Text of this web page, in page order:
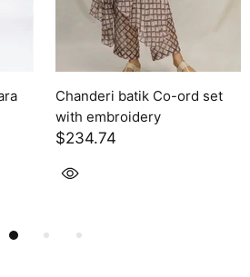
Chanderi batik Co-ord set
with embroidery
$234.74